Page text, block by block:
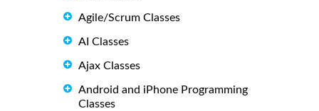
Agile/Scrum Classes
AI Classes
Ajax Classes
Android and iPhone Programming
Classes